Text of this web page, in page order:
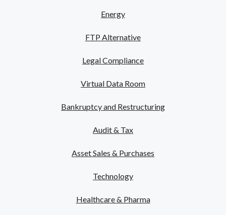
Energy
FTP Alternative
Legal Compliance
Virtual Data Room
Bankruptcy and Restructuring
Audit & Tax
Asset Sales & Purchases
Technology
Healthcare & Pharma